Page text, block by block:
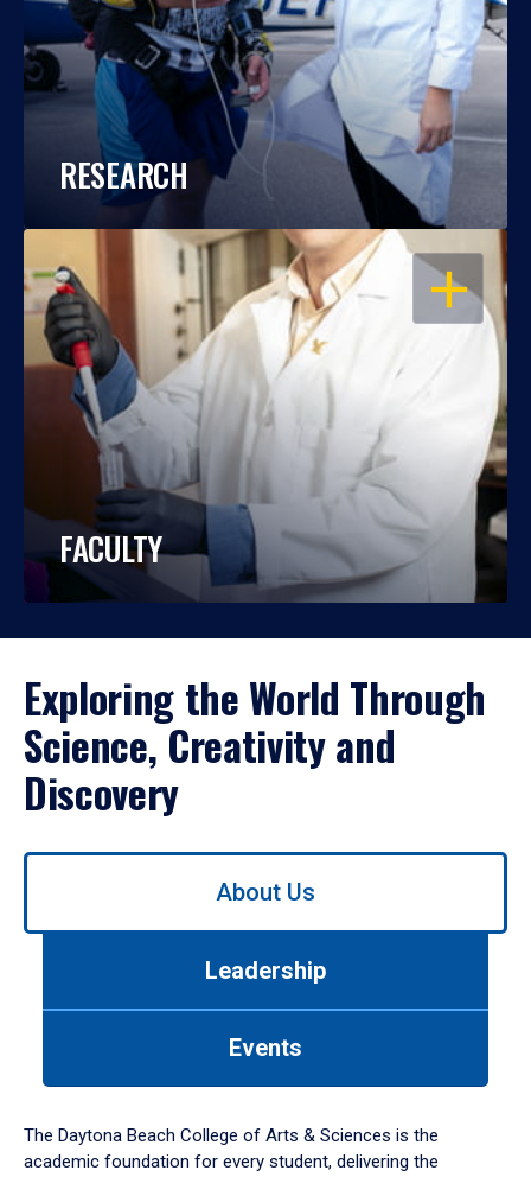
RESEARCH
OPEN
FACULTY
Exploring the World Through
Science, Creativity and
Discovery
Use
down
arrow
About Us
Leadership
Events
The Daytona Beach College of Arts & Sciences is the
academic foundation for every student, delivering the